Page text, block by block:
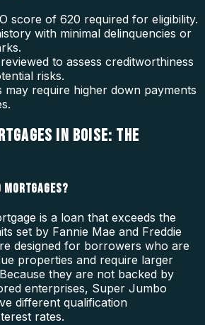
score of 620 required for eligibility.
with minimal delinquencies or
to assess creditworthiness
risks.
may require higher down payments
IN BOISE: THE
is a loan that exceeds the
set by Fannie Mae and Freddie
designed for borrowers who are
properties and require larger
they are not backed by
enterprises, Super Jumbo
different qualification
rates.